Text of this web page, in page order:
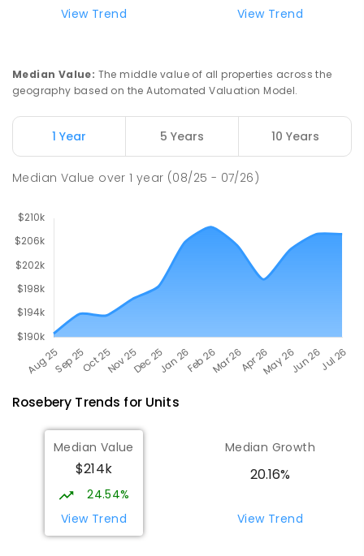
Natone Primary School 76.14
27
ENROLLED
Riana Primary School 76.15km
View Trend
View Trend
Median Value: The middle value of all properties across the
geography based on the Automated Valuation Model.
1 Year 5 Years 10 Years
Median Value over1 year (08/25 - 07/26)
Rosebery Trends for Units
Median Value
$214k
24.54%
View Trend
Median Growth
20.16%
View Trend